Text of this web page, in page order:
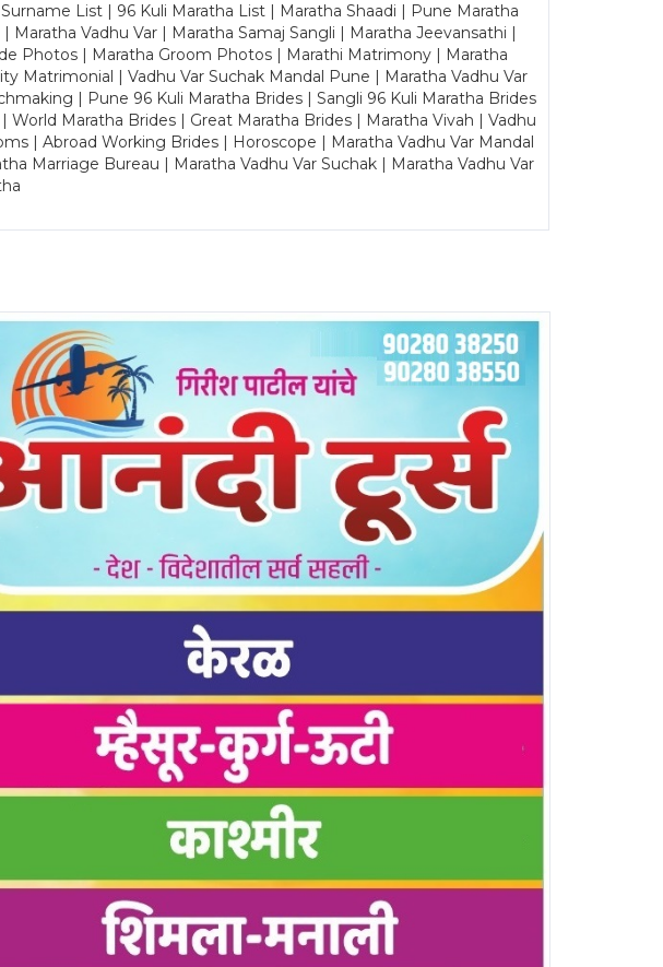
List | 96 Kuli Maratha List | Maratha Shaadi | Pune Maratha
Vadhu Var | Maratha Samaj Sangli | Maratha Jeevansathi |
Photos | Maratha Groom Photos | Marathi Matrimony | Maratha
Matrimonial | Vadhu Var Suchak Mandal Pune | Maratha Vadhu Var
| Pune 96 Kuli Maratha Brides | Sangli 96 Kuli Maratha Brides
Maratha Brides | Great Maratha Brides | Maratha Vivah | Vadhu
| Abroad Working Brides | Horoscope | Maratha Vadhu Var Mandal
Marriage Bureau | Maratha Vadhu Var Suchak | Maratha Vadhu Var